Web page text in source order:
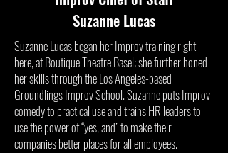
Suzanne Lucas
Suzanne Lucas began her Improv training right
here, at Boutique Theatre Basel; she further honed
her skills through the Los Angeles-based
Groundlings Improv School. Suzanne puts Improv
comedy to practical use and trains HR leaders to
use the power of “yes, and” to make their
companies better places for all employees.